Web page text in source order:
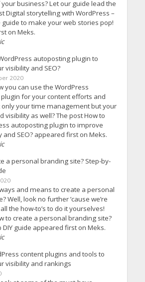
business? Let our guide lead the
Digital storytelling with WordPress –
guide to make your web stories pop!
on Meks.
autoposting plugin to
visibility and SEO?
2020
you can use the WordPress
for your content efforts and
your time management but your
visibility as well? The post How to
autoposting plugin to improve
and SEO? appeared first on Meks.
a personal branding site? Step-by-
and means to create a personal
Well, look no further ’cause we’re
the how-to’s to do it yourselves!
to create a personal branding site?
DIY guide appeared first on Meks.
content plugins and tools to
visibility and rankings